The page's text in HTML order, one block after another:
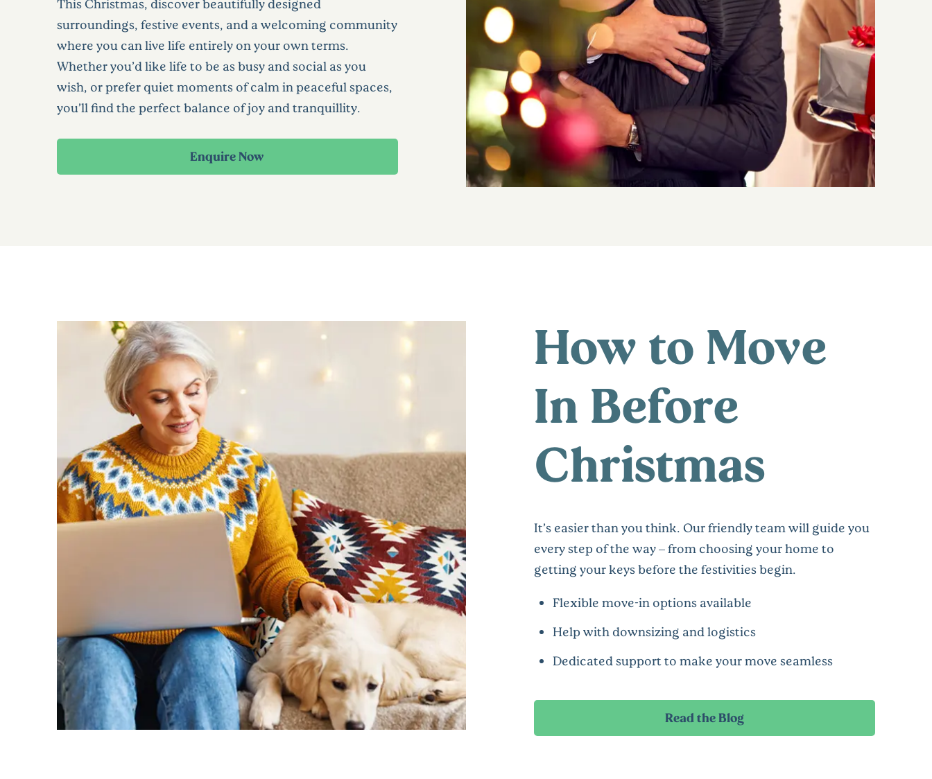
This Christmas, discover beautifully designed
surroundings, festive events, and a welcoming community
where you can live life entirely on your own terms.
Whether you’d like life to be as busy and social as you
wish, or prefer quiet moments of calm in peaceful spaces,
you’ll find the perfect balance of joy and tranquillity.
Enquire Now
How to Move
In Before
Christmas
It’s easier than you think. Our friendly team will guide you
every step of the way – from choosing your home to
getting your keys before the festivities begin.
Flexible move-in options available
Help with downsizing and logistics
Dedicated support to make your move seamless
Read the Blog